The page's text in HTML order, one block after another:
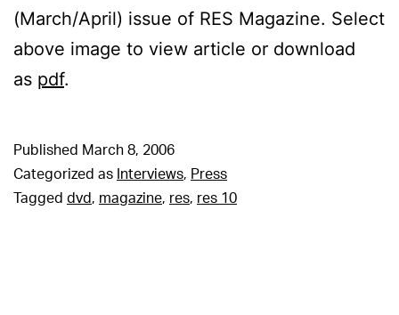
(March/April) issue of RES Magazine. Select
above image to view article or download
as pdf.
Published March 8, 2006
Categorized as Interviews, Press
Tagged dvd, magazine, res, res 10